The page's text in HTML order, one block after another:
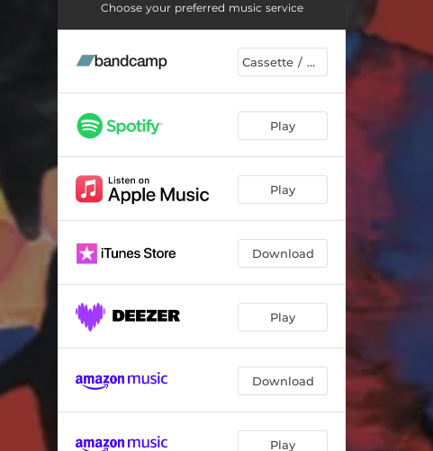
The Girl Who Became A Deer 03:25
01:52
Uncover 04:43
Amaranth 05:19
Passing By
Choose your preferred music service
Cassette / DL
Play
Play
Download
Play
Download
Play